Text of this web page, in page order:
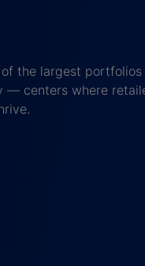
the largest
— centers where